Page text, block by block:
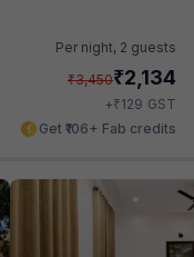
Per night, 2 guests
₹3,450₹2,134
+₹129 GST
Get ₹106+ Fab credits